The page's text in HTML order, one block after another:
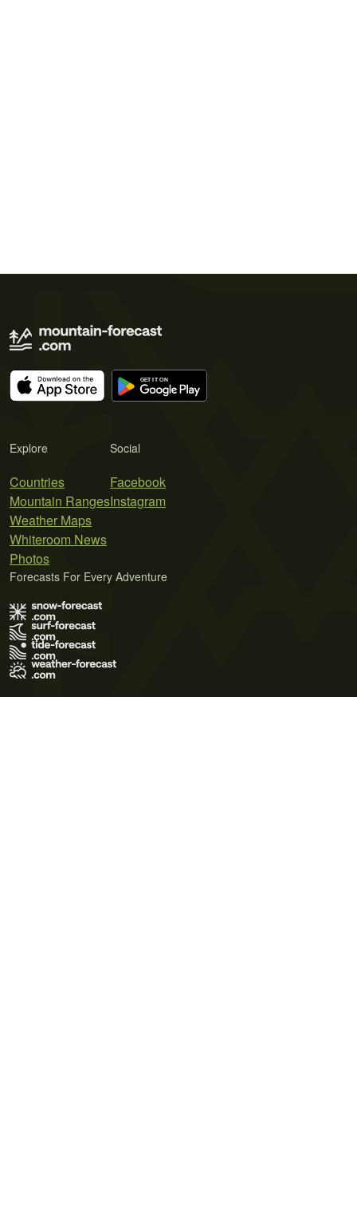
Explore
Countries
Mountain Ranges
Weather Maps
Whiteroom News
Photos
Social
Facebook
Instagram
Forecasts For Every Adventure